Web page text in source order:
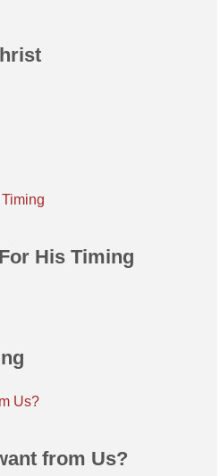
His Timing
Us?
from Us?